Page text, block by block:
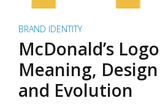
BRAND IDENTITY
McDonald’s
Meaning,
and Evolution